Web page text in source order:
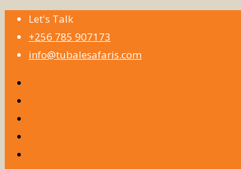
Let's Talk
+256 785 907173
info@tubalesafaris.com